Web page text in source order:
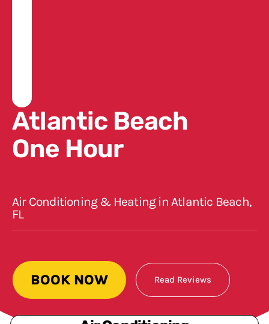
Atlantic Beach
One Hour
Air Conditioning & Heating in Atlantic Beach,
FL
BOOK NOW Read Reviews